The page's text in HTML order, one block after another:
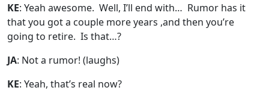
KE: Yeah awesome. Well, I’ll end with… Rumor has it
that you got a couple more years ,and then you’re
going to retire. Is that…?
JA: Not a rumor! (laughs)
KE: Yeah, that’s real now?